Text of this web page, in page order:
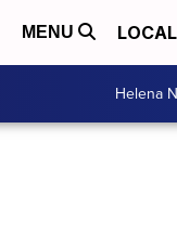
MENU LOCAL
Helena